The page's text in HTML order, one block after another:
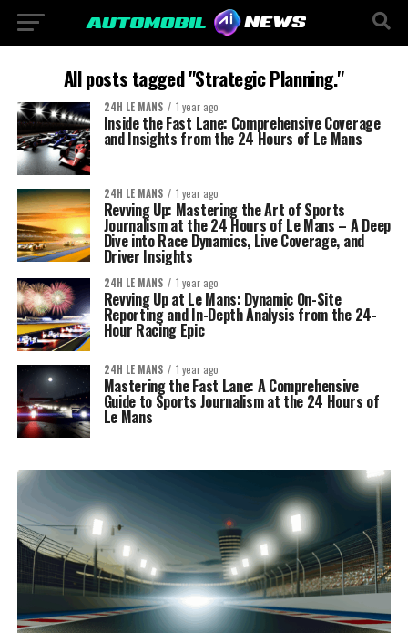
All posts tagged "Strategic Planning."
24H LE MANS 1 year ago
Inside the Fast Lane: Comprehensive Coverage
and Insights from the 24 Hours of Le Mans
24H LE MANS 1 year ago
Revving Up: Mastering the Art of Sports
Journalism at the 24 Hours of Le Mans – A Deep
Dive into Race Dynamics, Live Coverage, and
Driver Insights
24H LE MANS 1 year ago
Revving Up at Le Mans: Dynamic On-Site
Reporting and In-Depth Analysis from the 24-
Hour Racing Epic
24H LE MANS 1 year ago
Mastering the Fast Lane: A Comprehensive
Guide to Sports Journalism at the 24 Hours of
Le Mans